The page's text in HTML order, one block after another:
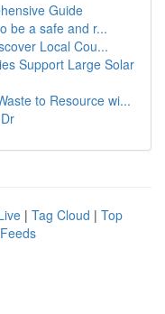
Guide
be a safe and r...
Local Cou...
Support Large Solar
to Resource wi...
| Tag Cloud | Top